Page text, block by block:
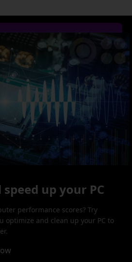
up your PC
performance scores? Try
optimize and clean up your PC to